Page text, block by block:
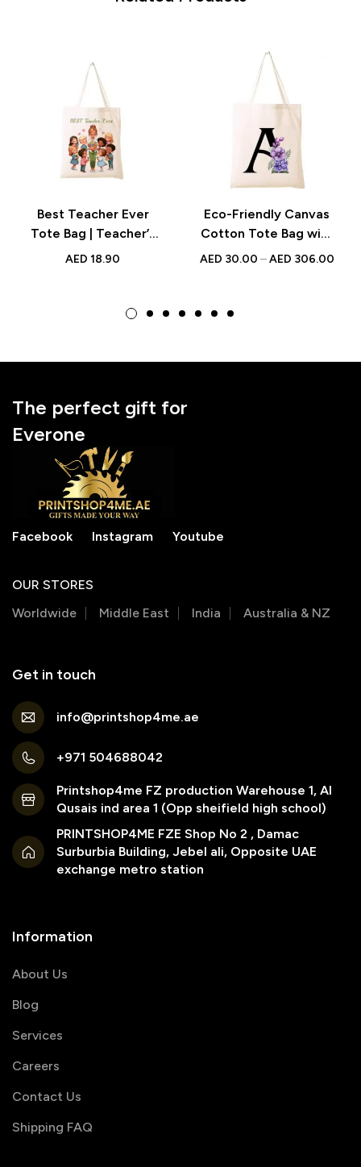
Best Teacher Ever
Tote Bag | Teacher’s
Day Gift UAE | Eco-
AED 18.90
Eco-Friendly Canvas
Cotton Tote Bag with
Floral Initial –
Bag & Party Favor
AED 30.00 – AED 306.00
The perfect gift for
Everone
Facebook Instagram Youtube
OUR STORES
Worldwide
Middle East India Australia & NZ
Get in touch
info@printshop4me.ae
+971 504688042
Printshop4me FZ production Warehouse 1, Al
Qusais ind area 1 (Opp sheifield high school)
PRINTSHOP4ME FZE Shop No 2 , Damac
Surburbia Building, Jebel ali, Opposite UAE
exchange metro station
Information
About Us
Blog
Services
Careers
Contact Us
Shipping FAQ